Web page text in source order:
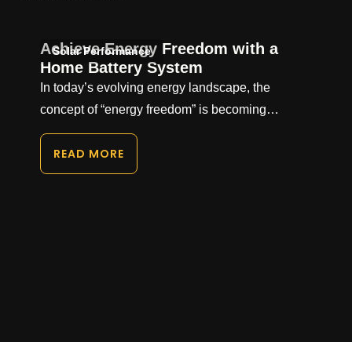
Solar Performance
Achieve Energy Freedom with a
Home Battery System
In today’s evolving energy landscape, the
concept of “energy freedom” is becoming…
READ MORE